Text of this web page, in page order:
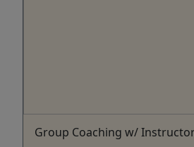
Group Coaching w/